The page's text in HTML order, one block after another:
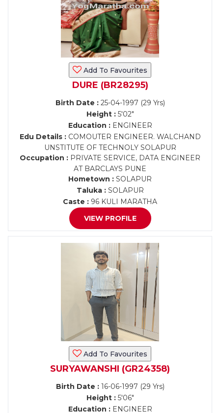
Add To Favourites
DURE (BR28295)
Birth Date :25-04-1997 (29 Yrs)
Height :5'02"
Education :ENGINEER
Edu Details :COMOUTER ENGINEER. WALCHAND
UNSTITUTE OF TECHNOLY SOLAPUR
Occupation : PRIVATE SERVICE, DATA ENGINEER
AT BARCLAYS PUNE
Hometown : SOLAPUR
Taluka :SOLAPUR
Caste : 96 KULI MARATHA
VIEW PROFILE
Add To Favourites
SURYAWANSHI (GR24358)
Birth Date :16-06-1997 (29 Yrs)
Height :5'06"
Education :ENGINEER